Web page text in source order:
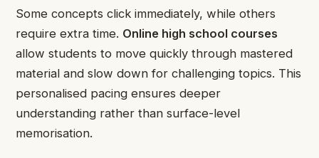
Some concepts click immediately, while others
require extra time. Online high school courses
allow students to move quickly through mastered
material and slow down for challenging topics. This
personalised pacing ensures deeper
understanding rather than surface-level
memorisation.